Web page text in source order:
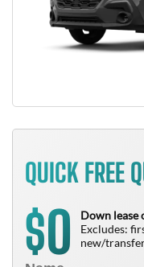
QUICK FREE
$0
Down lease
Excludes:
new/